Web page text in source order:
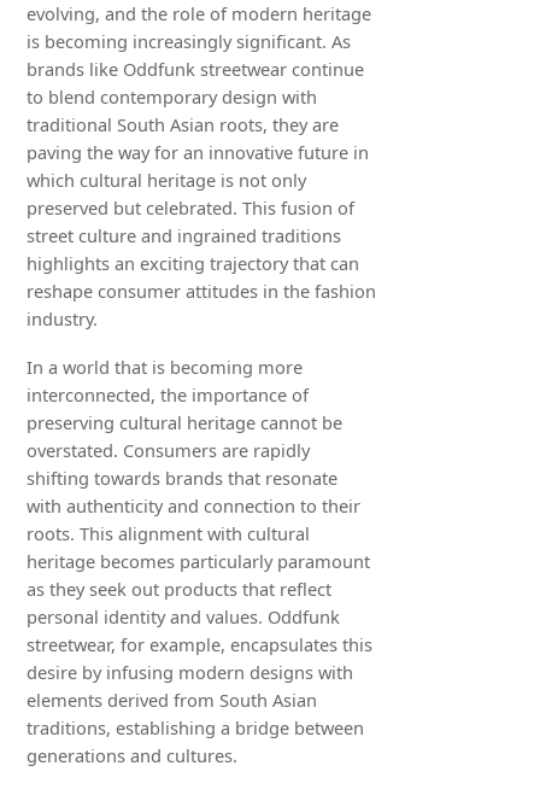
evolving, and the role of modern heritage
is becoming increasingly significant. As
brands like Oddfunk streetwear continue
to blend contemporary design with
traditional South Asian roots, they are
paving the way for an innovative future in
which cultural heritage is not only
preserved but celebrated. This fusion of
street culture and ingrained traditions
highlights an exciting trajectory that can
reshape consumer attitudes in the fashion
industry.
In a world that is becoming more
interconnected, the importance of
preserving cultural heritage cannot be
overstated. Consumers are rapidly
shifting towards brands that resonate
with authenticity and connection to their
roots. This alignment with cultural
heritage becomes particularly paramount
as they seek out products that reflect
personal identity and values. Oddfunk
streetwear, for example, encapsulates this
desire by infusing modern designs with
elements derived from South Asian
traditions, establishing a bridge between
generations and cultures.